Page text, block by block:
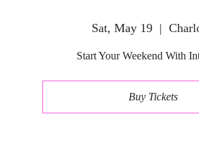
Sat, May 19
  |
Start Your Weekend With
Buy Tickets